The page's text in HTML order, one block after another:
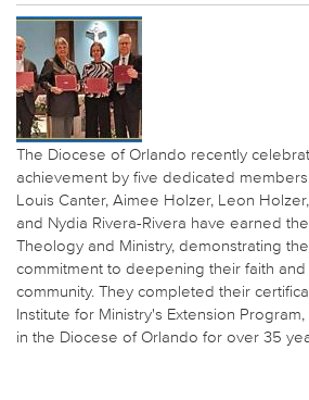
The Diocese of Orlando recently
achievement by five dedicated
Louis Canter, Aimee Holzer, Leon
and Nydia Rivera-Rivera have earned
Theology and Ministry, demonstrating
commitment to deepening their faith
community. They completed their
Institute for Ministry's Extension
in the Diocese of Orlando for over 35